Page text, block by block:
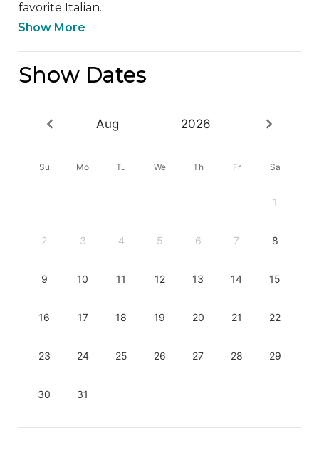
favorite Italian...
Show More
Show Dates
Aug 2026
Su Mo Tu We Th Fr Sa
1
2 3 4 5 6 7 8
9 10 11 12 13 14 15
16 17 18 19 20 21 22
23 24 25 26 27 28 29
30 31